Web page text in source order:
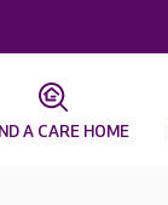
A CARE HOME